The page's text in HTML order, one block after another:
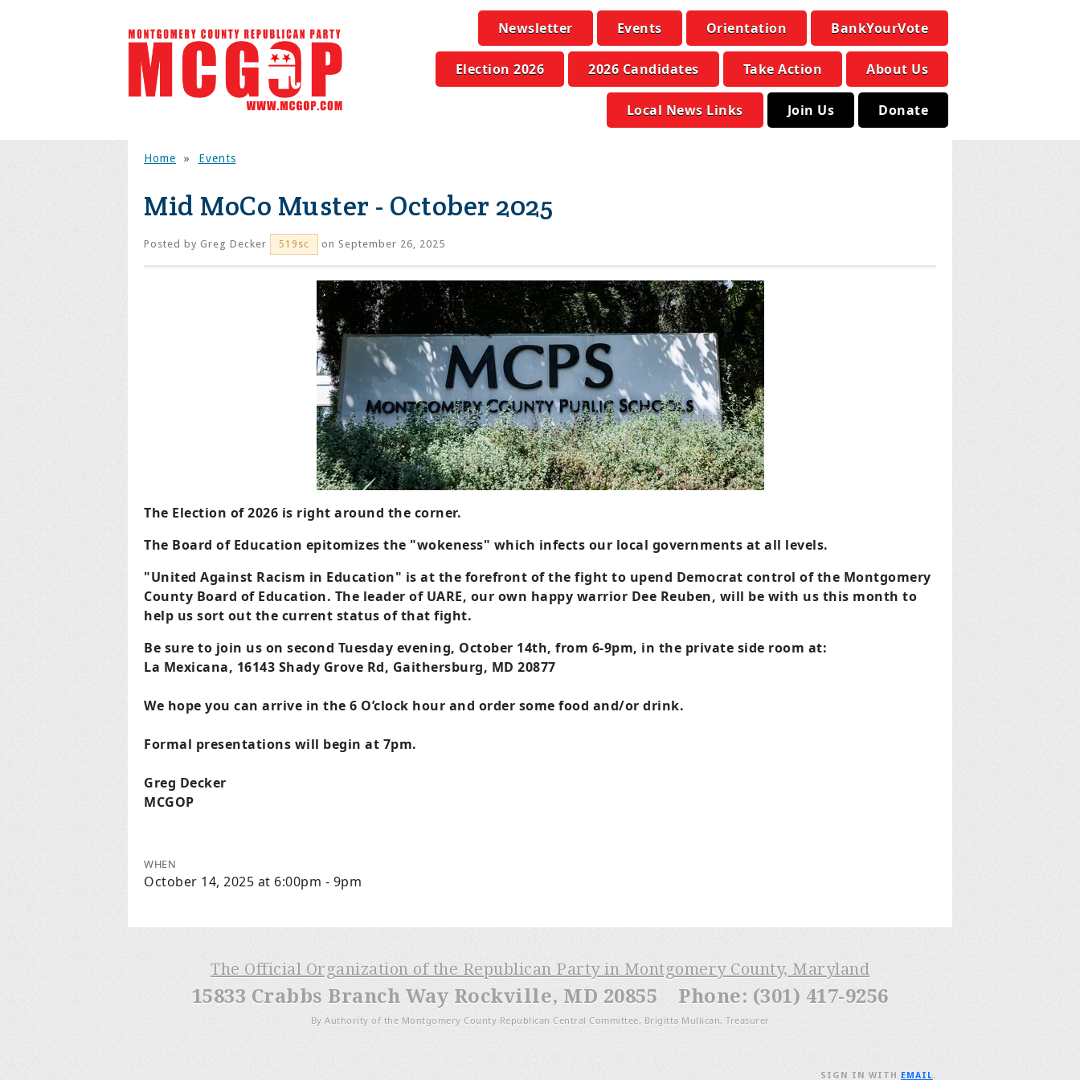
Newsletter Events Orientation BankYourVote
Election 2026 2026 Candidates Take Action About Us
Local News Links Join Us Donate
Home » Events
Mid MoCo Muster - October 2025
Posted by Greg Decker 519sc on September 26, 2025
The Election of 2026 is right around the corner.
The Board of Education epitomizes the "wokeness" which infects our local governments at all levels.
"United Against Racism in Education" is at the forefront of the fight to upend Democrat control of the Montgomery
County Board of Education. The leader of UARE, our own happy warrior Dee Reuben, will be with us this month to
help us sort out the current status of that fight.
Be sure to join us on second Tuesday evening, October 14th, from 6-9pm, in the private side room at:
La Mexicana, 16143 Shady Grove Rd, Gaithersburg, MD 20877
We hope you can arrive in the 6 O’clock hour and order some food and/or drink.
Formal presentations will begin at 7pm.
Greg Decker
MCGOP
WHEN
October 14, 2025 at 6:00pm - 9pm
The Official Organization of the Republican Party in Montgomery County, Maryland
15833 Crabbs Branch Way Rockville, MD 20855 Phone: (301) 417-9256
By Authority of the Montgomery County Republican Central Committee, Brigitta Mullican, Treasurer
SIGN IN WITH EMAIL.